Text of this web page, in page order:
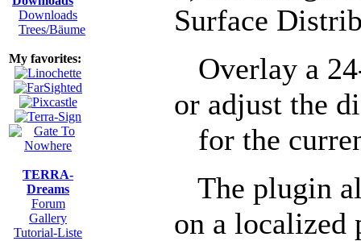
Downloads
Trees/Bäume
My favorites:
TERRA-
Dreams
Forum
Gallery
Tutorial-Liste
Surface
Overlay a
or adjust the
for the
The plugin
on a localized